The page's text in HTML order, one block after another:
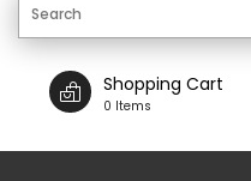
Shopping Cart
0 Items